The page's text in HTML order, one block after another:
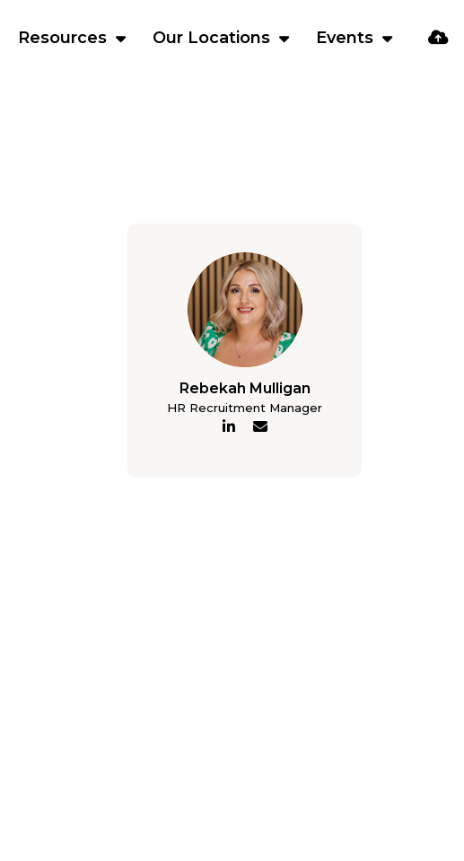
Resources Our Locations Events
Rebekah Mulligan
HR Recruitment Manager